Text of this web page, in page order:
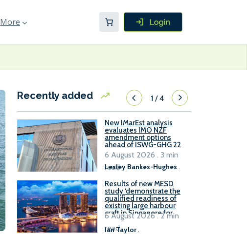
More
Recently added 1/4
New IMarEst analysis
evaluates IMO NZF
amendment options
ahead of ISWG-GHG 22
Lesley Bankes-Hughes .
6 August 2026 . 3 min
read
Results of new MESD
study ‘demonstrate the
qualified readiness of
existing large harbour
craft in Singapore for
B100 adoption’
Ian Taylor.
6 August 2026 . 2 min
read